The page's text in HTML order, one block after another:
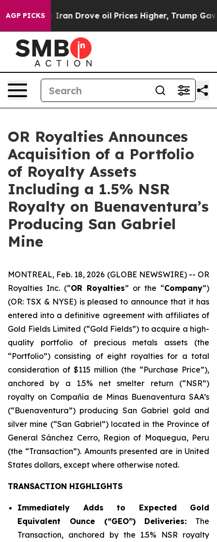
AGP PICKS
Drove oil Prices Higher, Trump Gave Politically
OR Royalties Announces
Acquisition of a Portfolio
of Royalty Assets
Including a 1.5% NSR
Royalty on Buenaventura’s
Producing San Gabriel
Mine
MONTREAL, Feb. 18, 2026 (GLOBE NEWSWIRE) -- OR
Royalties Inc. (“OR Royalties” or the “Company”)
(OR: TSX & NYSE) is pleased to announce that it has
entered into a definitive agreement with affiliates of
Gold Fields Limited (“Gold Fields”) to acquire a high-
quality portfolio of precious metals assets (the
“Portfolio”) consisting of eight royalties for a total
consideration of $115 million (the “Purchase Price”),
anchored by a 1.5% net smelter return (“NSR”)
royalty on Compañía de Minas Buenaventura SAA’s
(“Buenaventura”) producing San Gabriel gold and
silver mine (“San Gabriel”) located in the Province of
General Sánchez Cerro, Region of Moquegua, Peru
(the “Transaction”). Amounts presented are in United
States dollars, except where otherwise noted.
TRANSACTION HIGHLIGHTS
Immediately Adds to Expected Gold
Equivalent Ounce (“GEO”) Deliveries: The
Transaction, anchored by the 1.5% NSR royalty